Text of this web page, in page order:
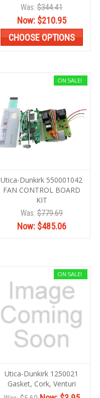
Was:$344.41
Now: $210.95
CHOOSE OPTIONS
ON SALE!
Utica-Dunkirk 550001042
FAN CONTROL BOARD
KIT
Was:$779.69
Now: $485.06
ON SALE!
Utica-Dunkirk 1250021
Gasket, Cork, Venturi